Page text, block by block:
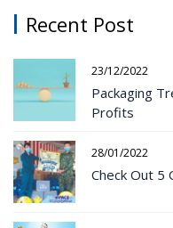
Recent Post
23/12/2022
Packaging
Profits
28/01/2022
Check Out 5